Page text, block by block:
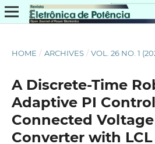
HOME / ARCHIVES / VOL. 26 NO. 1
A Discrete-Time
Adaptive PI
Connected
Converter with